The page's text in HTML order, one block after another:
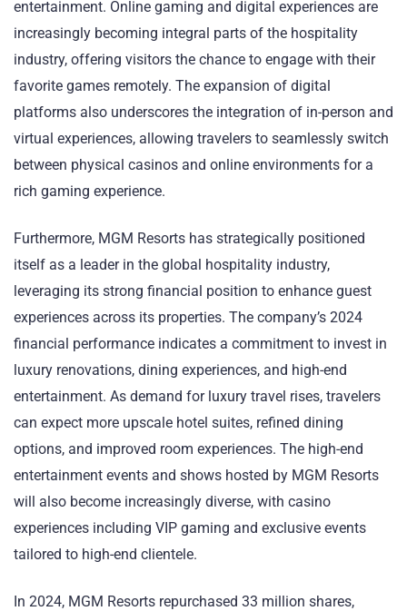
entertainment. Online gaming and digital experiences are
increasingly becoming integral parts of the hospitality
industry, offering visitors the chance to engage with their
favorite games remotely. The expansion of digital
platforms also underscores the integration of in-person and
virtual experiences, allowing travelers to seamlessly switch
between physical casinos and online environments for a
rich gaming experience.
Furthermore, MGM Resorts has strategically positioned
itself as a leader in the global hospitality industry,
leveraging its strong financial position to enhance guest
experiences across its properties. The company’s 2024
financial performance indicates a commitment to invest in
luxury renovations, dining experiences, and high-end
entertainment. As demand for luxury travel rises, travelers
can expect more upscale hotel suites, refined dining
options, and improved room experiences. The high-end
entertainment events and shows hosted by MGM Resorts
will also become increasingly diverse, with casino
experiences including VIP gaming and exclusive events
tailored to high-end clientele.
In 2024, MGM Resorts repurchased 33 million shares,